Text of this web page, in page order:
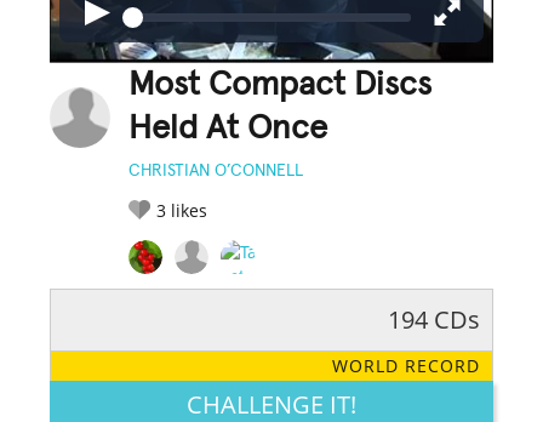
Most Compact Discs
Held At Once
CHRISTIAN O’CONNELL
3 likes
LEGENDARY FUNNY CUTE CREATIVE
194 CDs
WORLD RECORD
CHALLENGE IT!